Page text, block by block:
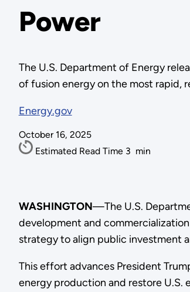
Power
The U.S. Department of Energy
of fusion energy on the most rapid,
Energy.gov
October 16, 2025
Estimated Read Time 3 min
WASHINGTON—The U.S.
development and
strategy to align public investment
This effort advances President
energy production and restore U.S.